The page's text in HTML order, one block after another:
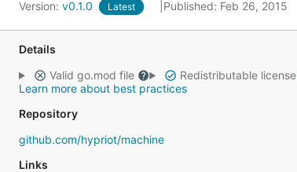
Version: v0.1.0 Latest Published: Feb 26, 2015
Details
Valid go.mod file
Redistributable license
Learn more about best practices
Repository
github.com/hypriot/machine
Links